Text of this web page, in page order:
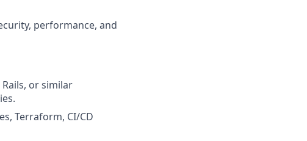
performance, and
or similar
Terraform, CI/CD